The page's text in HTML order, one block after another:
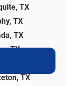
TX
TX
TX
TX
TX
TX